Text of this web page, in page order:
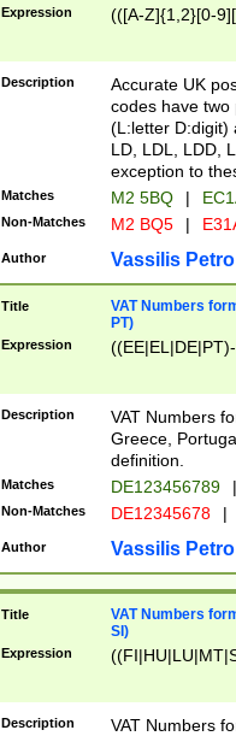
Expression (([A-Z]{1,2}[0-
Description
Accurate UK
codes have two
(L:letter D:digit)
LD, LDL, LDD,
exception to
Matches M2 5BQ |
Non-Matches M2 BQ5 |
Author Vassilis
Title
VAT Numbers
PT)
Expression
Description
VAT Numbers
Greece,
definition.
Matches DE123456789 |
Non-Matches DE12345678 |
Author Vassilis
Title
VAT Numbers
SI)
Expression
Description
VAT Numbers